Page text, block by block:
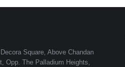
Square, Above Chandan
Opp. The Palladium Heights,